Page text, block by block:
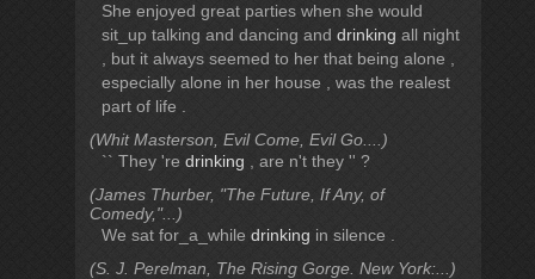
She enjoyed great parties when she would
sit_up talking and dancing and drinking all night
, but it always seemed to her that being alone ,
especially alone in her house , was the realest
part of life .
(Whit Masterson, Evil Come, Evil Go....)
`` They 're drinking , are n't they '' ?
(James Thurber, "The Future, If Any, of
Comedy,"...)
We sat for_a_while drinking in silence .
(S. J. Perelman, The Rising Gorge. New York:...)